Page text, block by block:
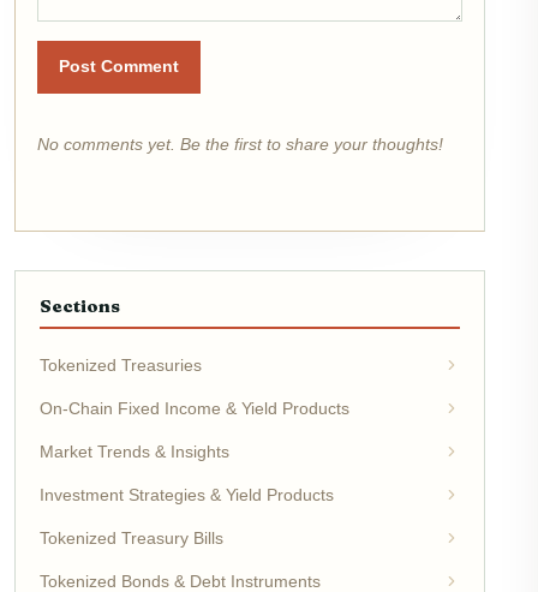
Post Comment
No comments yet. Be the first to share your thoughts!
Sections
Tokenized Treasuries
On-Chain Fixed Income & Yield Products
Market Trends & Insights
Investment Strategies & Yield Products
Tokenized Treasury Bills
Tokenized Bonds & Debt Instruments